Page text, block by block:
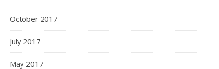
October 2017
July 2017
May 2017